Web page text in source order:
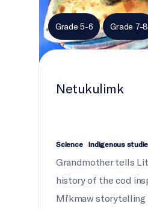
Grade 5-6 Grade 7-8
Netukulimk
Science Indigenous
Grandmother tells
history of the cod
Mi’kmaw